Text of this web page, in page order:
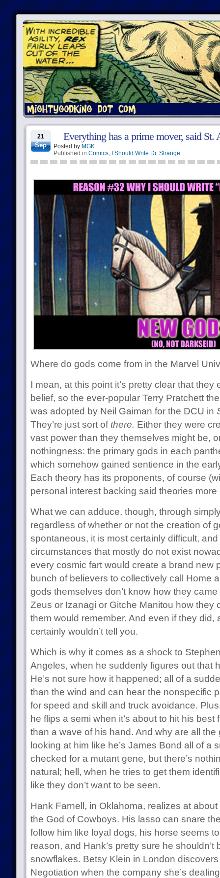
21
Sep
Everything has a prime mover, said St.
Posted by MGK
Published in Comics, I Should Write Dr. Strange
Where do gods come from in the Marvel
I mean, at this point it’s pretty clear that
belief, so the ever-popular Terry Pratchett
was adopted by Neil Gaiman for the DCU in
They’re just sort of there. Either they were
vast power than they themselves might be,
nothingness: the primary gods in each
which somehow gained sentience in the
Each theory has its proponents, of course
personal interest backing said theories more
What we can adduce, though, through
regardless of whether or not the creation of
spontaneous, it is most certainly difficult,
circumstances that mostly do not exist
every cosmic fart would create a brand new
bunch of believers to collectively call Home
gods themselves don’t know how they
Zeus or Izanagi or Gitche Manitou how they
them would remember. And even if they did,
certainly wouldn’t tell you.
Which is why it comes as a shock to
Angeles, when he suddenly figures out that
He’s not sure how it happened; all of a
than the wind and can hear the nonspecific
for speed and skill and truck avoidance.
he flips a semi when it’s about to hit his
than a wave of his hand. And why are all
looking at him like he’s James Bond all of a
checked for a mutant gene, but there’s
natural; hell, when he tries to get them
like they don’t want to be seen.
Hank Farnell, in Oklahoma, realizes at
the God of Cowboys. His lasso can snare
follow him like loyal dogs, his horse seems
reason, and Hank’s pretty sure he
snowflakes. Betsy Klein in London
Negotiation when the company she’s